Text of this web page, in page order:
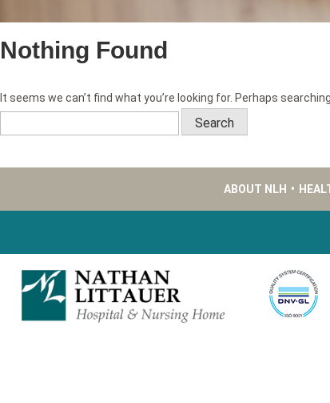
Nothing Found
It seems we can’t find what you’re looking for. Perhaps
Search
ABOUT NLH •